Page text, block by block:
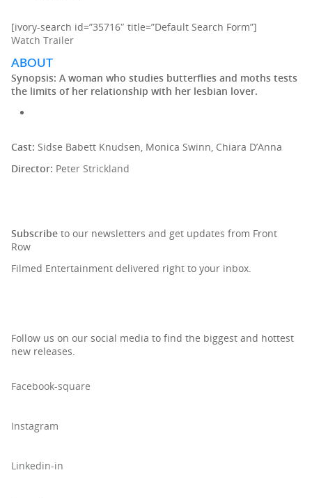
[ivory-search id=”35716″ title=”Default Search Form”]
Watch Trailer
ABOUT
Synopsis: A woman who studies butterflies and moths tests
the limits of her relationship with her lesbian lover.
Cast: Sidse Babett Knudsen, Monica Swinn, Chiara D’Anna
Director: Peter Strickland
Subscribe to our newsletters and get updates from Front
Row
Filmed Entertainment delivered right to your inbox.
Follow us on our social media to find the biggest and hottest
new releases.
Facebook-square
Instagram
Linkedin-in